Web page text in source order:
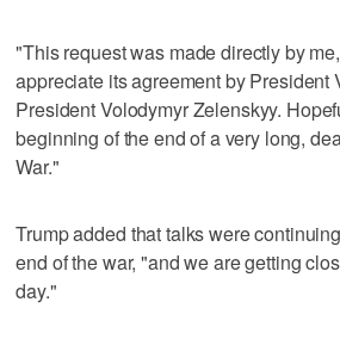
"This request was made directly ⁠by
appreciate its agreement by President
President Volodymyr Zelenskyy.
beginning of the end of a ⁠very long,
War."
Trump added that talks were
end of the war, "and we are getting
day."